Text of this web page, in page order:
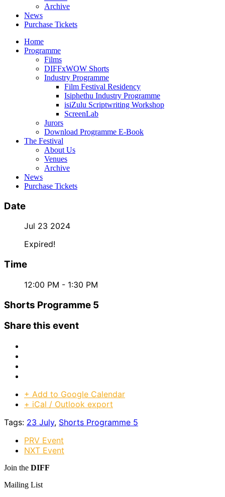
Archive
News
Purchase Tickets
Home
Programme
Films
DIFFxWOW Shorts
Industry Programme
Film Festival Residency
Isiphethu Industry Programme
isiZulu Scriptwriting Workshop
ScreenLab
Jurors
Download Programme E-Book
The Festival
About Us
Venues
Archive
News
Purchase Tickets
Date
Jul 23 2024
Expired!
Time
12:00 PM - 1:30 PM
Shorts Programme 5
Share this event
+ Add to Google Calendar
+ iCal / Outlook export
Tags: 23 July, Shorts Programme 5
PRV Event
NXT Event
Join the DIFF
Mailing List